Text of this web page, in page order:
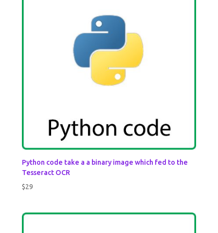
Python code take a a binary image which fed to the
Tesseract OCR
$29